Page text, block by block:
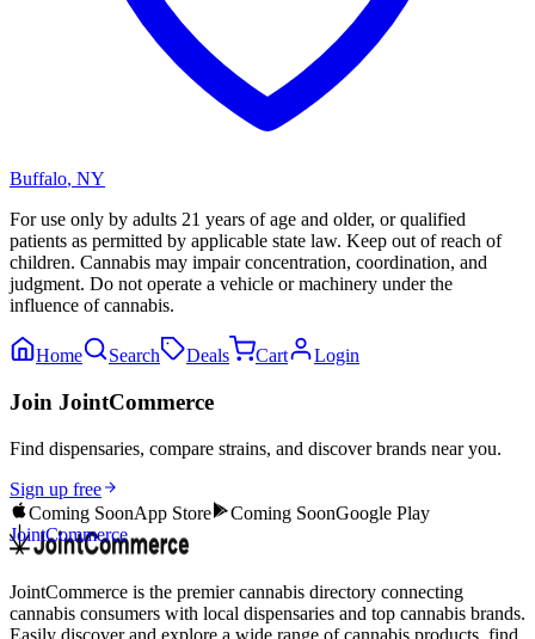
Buffalo, NY
For use only by adults 21 years of age and older, or qualified
patients as permitted by applicable state law. Keep out of reach of
children. Cannabis may impair concentration, coordination, and
judgment. Do not operate a vehicle or machinery under the
influence of cannabis.
Home Search Deals Cart Login
Join JointCommerce
Find dispensaries, compare strains, and discover brands near you.
Sign up free
Coming SoonApp Store Coming SoonGoogle Play
JointCommerce
JointCommerce is the premier cannabis directory connecting
cannabis consumers with local dispensaries and top cannabis brands.
Easily discover and explore a wide range of cannabis products, find